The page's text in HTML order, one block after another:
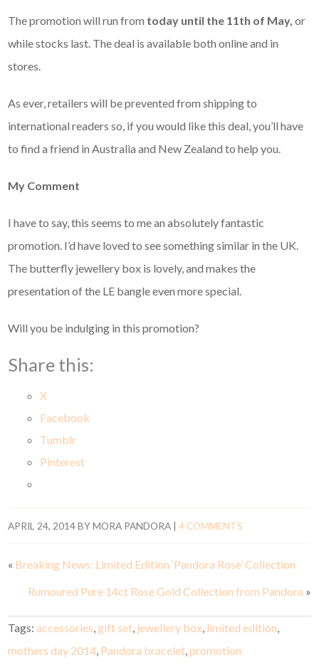
The promotion will run from today until the 11th of May,or
while stocks last. The deal is available both online and in
stores.
As ever, retailers will be prevented from shipping to
international readers so, if you would like this deal, you’ll have
to find a friend in Australia and New Zealand to help you.
My Comment
I have to say, this seems to me an absolutely fantastic
promotion. I’d have loved to see something similar in the UK.
The butterfly jewellery box is lovely, and makes the
presentation of the LE bangle even more special.
Will you be indulging in this promotion?
Share this:
X
Facebook
Tumblr
Pinterest
APRIL 24, 2014BYMORA PANDORA |4 COMMENTS
« Breaking News: Limited Edition ‘Pandora Rose’ Collection
Rumoured Pure 14ct Rose Gold Collection from Pandora »
Tags:accessories,gift set, jewellery box, limited edition,
mothers day 2014, Pandora bracelet,promotion